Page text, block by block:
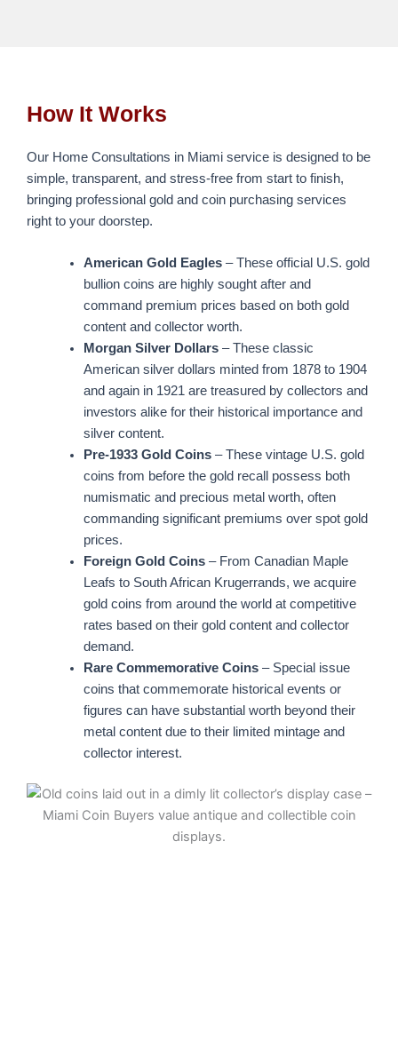
How It Works
Our Home Consultations in Miami service is designed to be
simple, transparent, and stress-free from start to finish,
bringing professional gold and coin purchasing services
right to your doorstep.
American Gold Eagles– These official U.S. gold
bullion coins are highly sought after and
command premium prices based on both gold
content and collector worth.
Morgan Silver Dollars– These classic
American silver dollars minted from 1878 to 1904
and again in 1921 are treasured by collectors and
investors alike for their historical importance and
silver content.
Pre-1933 Gold Coins– These vintage U.S. gold
coins from before the gold recall possess both
numismatic and precious metal worth, often
commanding significant premiums over spot gold
prices.
Foreign Gold Coins– From Canadian Maple
Leafs to South African Krugerrands, we acquire
gold coins from around the world at competitive
rates based on their gold content and collector
demand.
Rare Commemorative Coins– Special issue
coins that commemorate historical events or
figures can have substantial worth beyond their
metal content due to their limited mintage and
collector interest.